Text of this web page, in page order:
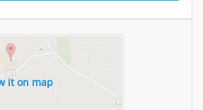
it on map